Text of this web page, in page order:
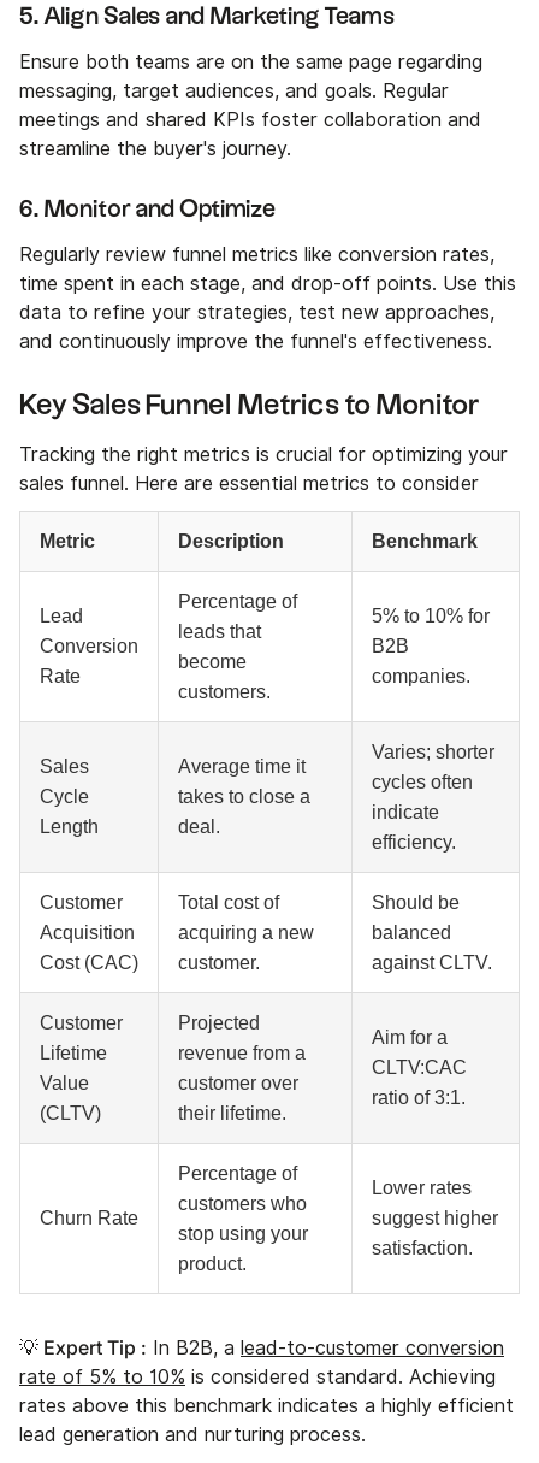
5. Align Sales and Marketing Teams
Ensure both teams are on the same page regarding
messaging, target audiences, and goals. Regular
meetings and shared KPIs foster collaboration and
streamline the buyer's journey.
6. Monitor and Optimize
Regularly review funnel metrics like conversion rates,
time spent in each stage, and drop-off points. Use this
data to refine your strategies, test new approaches,
and continuously improve the funnel's effectiveness.
Key Sales Funnel Metrics to Monitor
Tracking the right metrics is crucial for optimizing your
sales funnel. Here are essential metrics to consider
Metric Description Benchmark
Lead
Conversion
Rate
Percentage of
leads that
become
customers.
5% to 10% for
B2B
companies.
Sales
Cycle
Length
Average time it
takes to close a
deal.
Varies; shorter
cycles often
indicate
efficiency.
Customer
Acquisition
Cost (CAC)
Total cost of
acquiring a new
customer.
Should be
balanced
against CLTV.
Customer
Lifetime
Value
(CLTV)
Projected
revenue from a
customer over
their lifetime.
Aim for a
CLTV:CAC
ratio of 3:1.
Churn Rate
Percentage of
customers who
stop using your
product.
Lower rates
suggest higher
satisfaction.
💡 Expert Tip : In B2B, a lead-to-customer conversion
rate of 5% to 10% is considered standard. Achieving
rates above this benchmark indicates a highly efficient
lead generation and nurturing process.